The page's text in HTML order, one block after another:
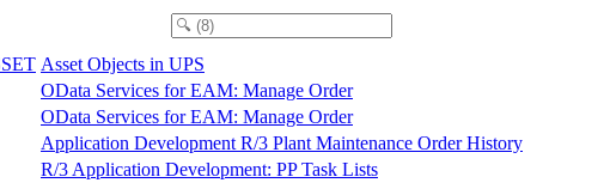
Asset Objects in UPS
OData Services for EAM: Manage Order
OData Services for EAM: Manage Order
Application Development R/3 Plant Maintenance Order History
R/3 Application Development: PP Task Lists